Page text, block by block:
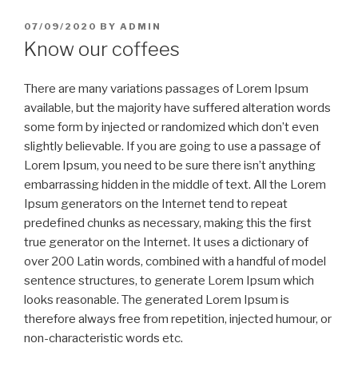
POSTED
ON
07/09/2020 BY ADMIN
Know our coffees
There are many variations passages of Lorem Ipsum
available, but the majority have suffered alteration words
some form by injected or randomized which don’t even
slightly believable. If you are going to use a passage of
Lorem Ipsum, you need to be sure there isn’t anything
embarrassing hidden in the middle of text. All the Lorem
Ipsum generators on the Internet tend to repeat
predefined chunks as necessary, making this the first
true generator on the Internet. It uses a dictionary of
over 200 Latin words, combined with a handful of model
sentence structures, to generate Lorem Ipsum which
looks reasonable. The generated Lorem Ipsum is
therefore always free from repetition, injected humour, or
non-characteristic words etc.